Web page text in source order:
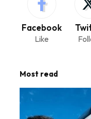
Facebook
Like
Most read